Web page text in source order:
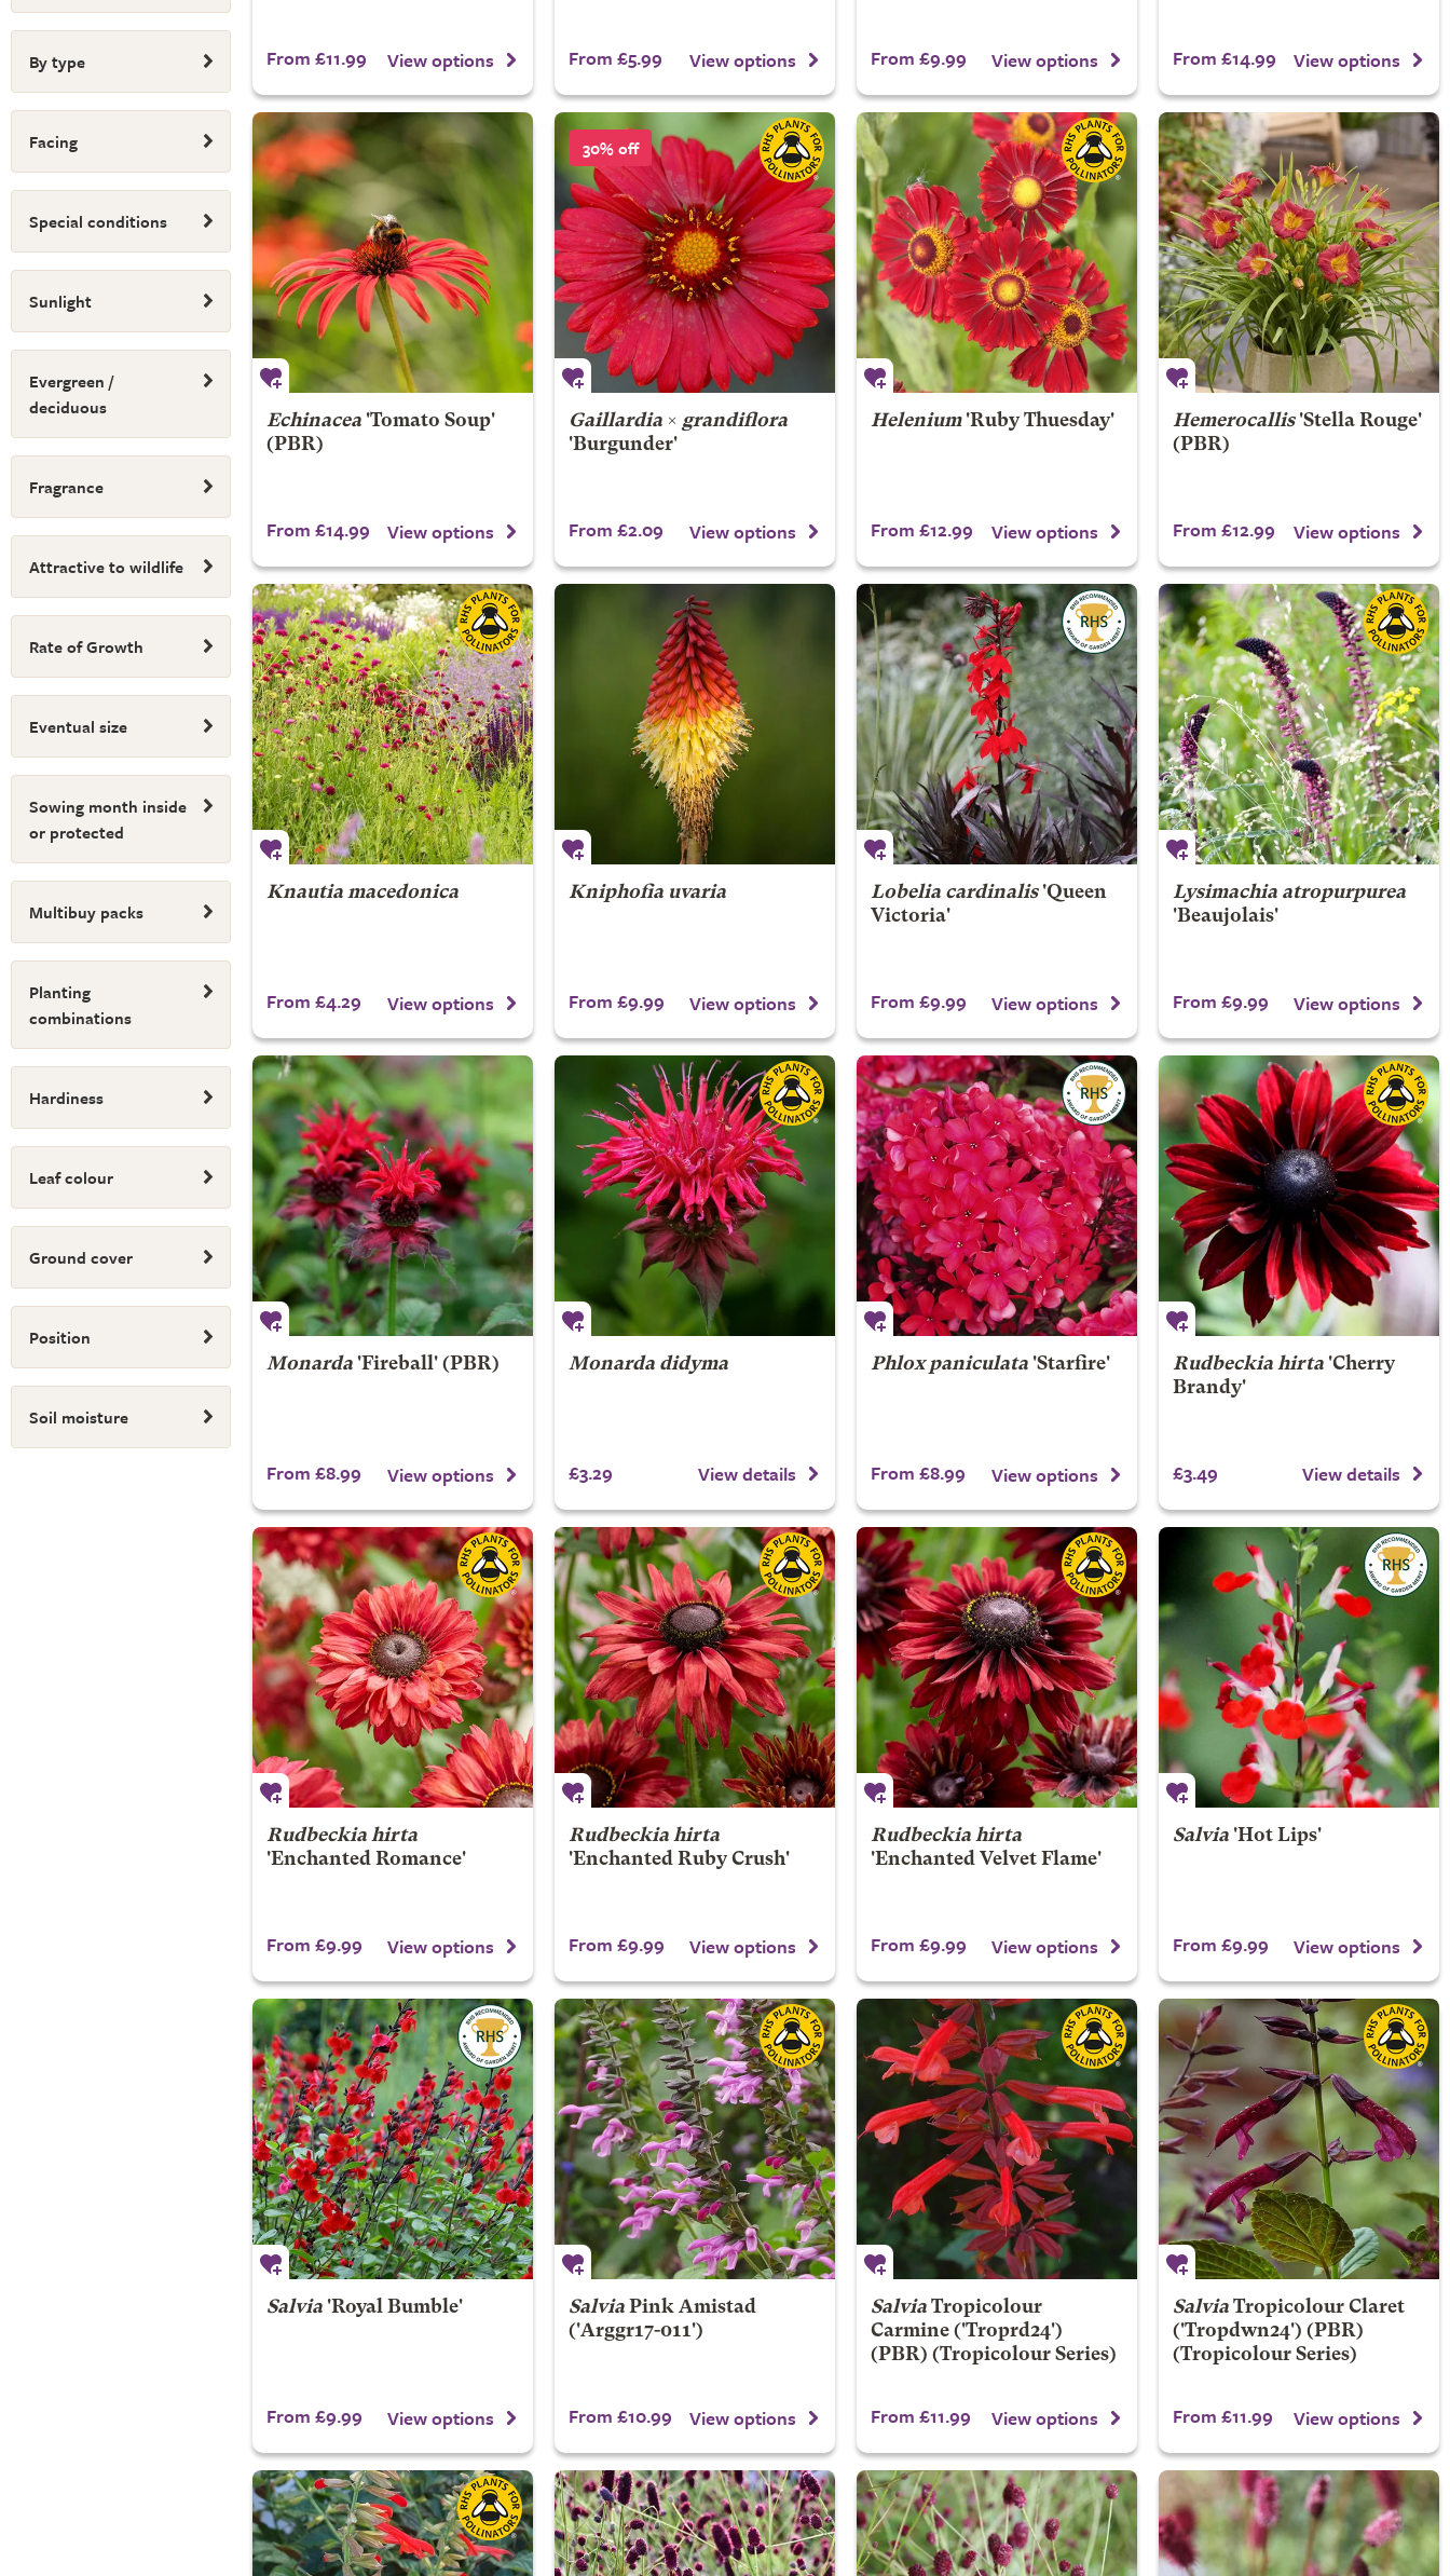
By type
Facing
Special conditions
Sunlight
Evergreen /
deciduous
Fragrance
Attractive to wildlife
Rate of Growth
Eventual size
Sowing month inside
or protected
Multibuy packs
Planting
combinations
Hardiness
Leaf colour
Ground cover
Position
Soil moisture
From £11.99 View options From £5.99 View options From £9.99 View options From £14.99 View options
Echinacea'Tomato Soup'
(PBR)
From £14.99 View options
30% off
Gaillardia× grandiflora
'Burgunder'
From £2.09 View options
Helenium'Ruby Thuesday'
From £12.99 View options
Hemerocallis'Stella Rouge'
(PBR)
From £12.99 View options
Knautia macedonica
From £4.29 View options
Kniphofia uvaria
From £9.99 View options
Lobelia cardinalis'Queen
Victoria'
From £9.99 View options
Lysimachia atropurpurea
'Beaujolais'
From £9.99 View options
Monarda'Fireball' (PBR)
From £8.99 View options
Monarda didyma
£3.29 View details
Phlox paniculata'Starfire'
From £8.99 View options
Rudbeckia hirta'Cherry
Brandy'
£3.49 View details
Rudbeckia hirta
'Enchanted Romance'
From £9.99 View options
Rudbeckia hirta
'Enchanted Ruby Crush'
From £9.99 View options
Rudbeckia hirta
'Enchanted Velvet Flame'
From £9.99 View options
Salvia'Hot Lips'
From £9.99 View options
Salvia'Royal Bumble'
From £9.99 View options
Salvia Pink Amistad
('Arggr17-011')
From £10.99 View options
Salvia Tropicolour
Carmine('Troprd24')
(PBR) (Tropicolour Series)
From £11.99 View options
Salvia Tropicolour Claret
('Tropdwn24') (PBR)
(Tropicolour Series)
From £11.99 View options